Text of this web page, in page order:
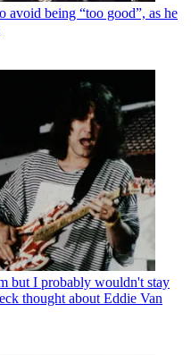
being “too good”, as he
but I probably wouldn't stay
thought about Eddie Van